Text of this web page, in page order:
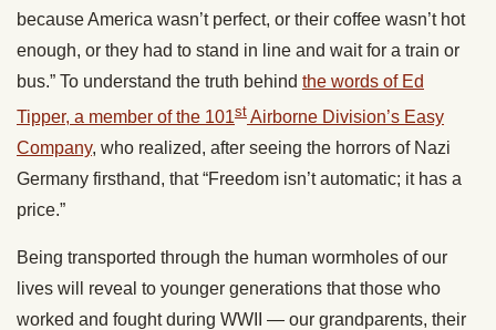
because America wasn’t perfect, or their coffee wasn’t hot
enough, or they had to stand in line and wait for a train or
bus.” To understand the truth behind the words of Ed
Tipper, a member of the 101st Airborne Division’s Easy
Company, who realized, after seeing the horrors of Nazi
Germany firsthand, that “Freedom isn’t automatic; it has a
price.”
Being transported through the human wormholes of our
lives will reveal to younger generations that those who
worked and fought during WWII — our grandparents, their